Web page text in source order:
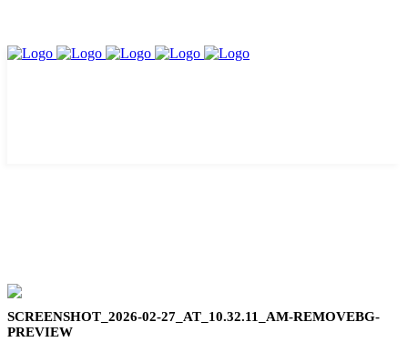
SCREENSHOT_2026-02-27_AT_10.32.11_AM-REMOVEBG-
PREVIEW